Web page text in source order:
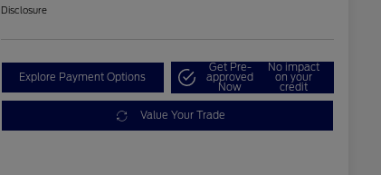
Disclosure
Explore Payment Options
Get Pre-
approved
Now
No impact
on your
credit
Value Your Trade